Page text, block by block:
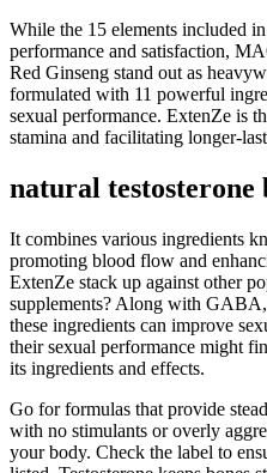
While the 15 elements included
performance and satisfaction,
Red Ginseng stand out as
formulated with 11 powerful
sexual performance. ExtenZe is
stamina and facilitating longer-
natural
It combines various ingredients
promoting blood flow and
ExtenZe stack up against other
supplements? Along with
these ingredients can improve
their sexual performance might
its ingredients and effects.
Go for formulas that provide
with no stimulants or overly
your body. Check the label to